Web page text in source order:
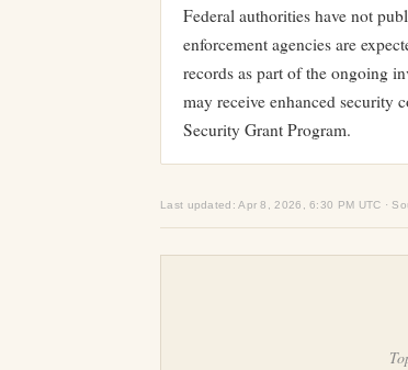
Federal authorities have not
enforcement agencies are
records as part of the ongoing
may receive enhanced security
Security Grant Program.
Last updated: Apr 8, 2026, 6:30 PM UTC ·